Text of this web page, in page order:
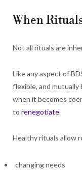
When
Not all rituals are
Like any aspect of
flexible, and
when it becomes
to renegotiate.
Healthy rituals allow
changing needs